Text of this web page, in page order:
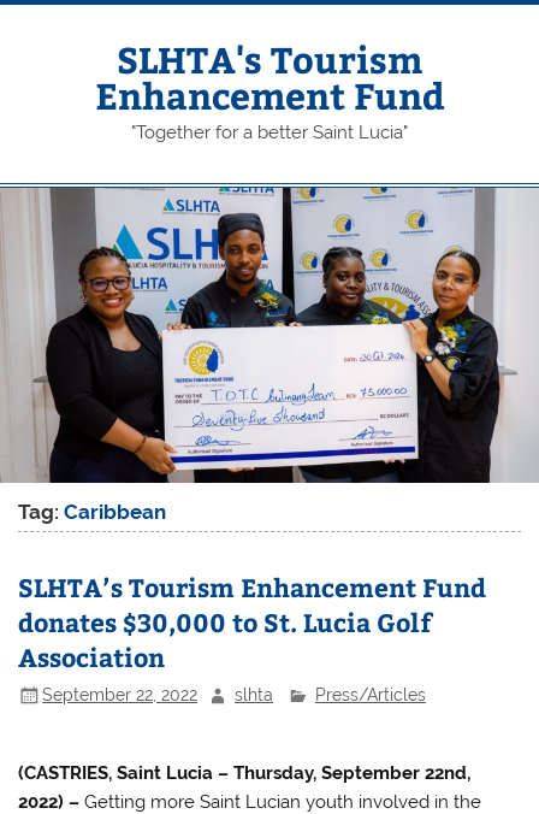
Skip
SLHTA's Tourism
Enhancement Fund
"Together for a better Saint Lucia"
Tag:Caribbean
SLHTA’s Tourism Enhancement Fund
donates $30,000 to St. Lucia Golf
Association
September 22, 2022 slhta Press/Articles
(CASTRIES, Saint Lucia – Thursday, September 22nd,
2022) – Getting more Saint Lucian youth involved in the